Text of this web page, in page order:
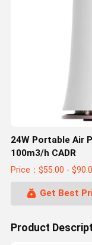
24W Portable Air
100m3/h CADR
Price：$55.00 -
Get Best
Product